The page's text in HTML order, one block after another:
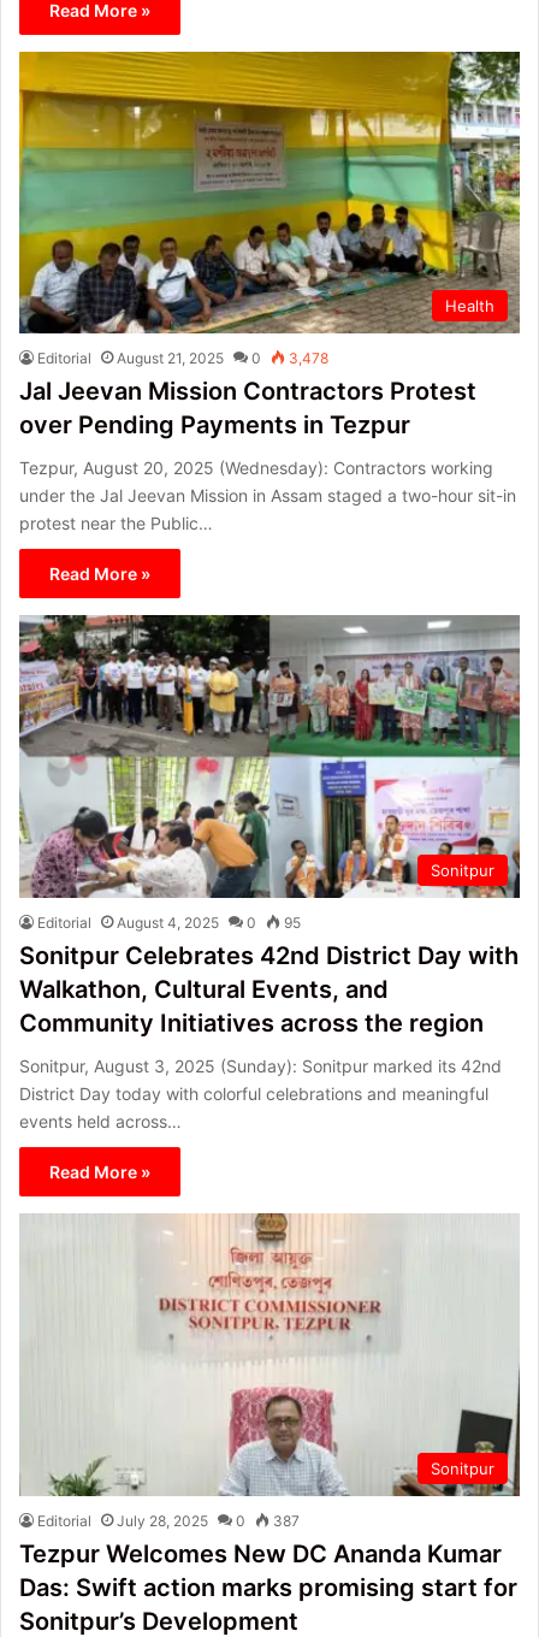
Read More »
Health
Editorial August 21, 2025 0 3,478
Jal Jeevan Mission Contractors Protest
over Pending Payments in Tezpur
Tezpur, August 20, 2025 (Wednesday): Contractors working
under the Jal Jeevan Mission in Assam staged a two-hour sit-in
protest near the Public…
Read More »
Sonitpur
Editorial August 4, 2025 0 95
Sonitpur Celebrates 42nd District Day with
Walkathon, Cultural Events, and
Community Initiatives across the region
Sonitpur, August 3, 2025 (Sunday): Sonitpur marked its 42nd
District Day today with colorful celebrations and meaningful
events held across…
Read More »
Sonitpur
Editorial July 28, 2025 0 387
Tezpur Welcomes New DC Ananda Kumar
Das: Swift action marks promising start for
Sonitpur’s Development